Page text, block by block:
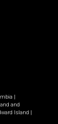
|
and
Island |